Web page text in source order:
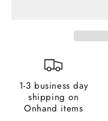
1-3 business day
shipping on
Onhand items